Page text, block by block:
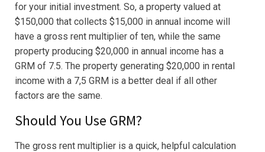
for your initial investment. So, a property valued at
$150,000 that collects $15,000 in annual income will
have a gross rent multiplier of ten, while the same
property producing $20,000 in annual income has a
GRM of 7.5. The property generating $20,000 in rental
income with a 7,5 GRM is a better deal if all other
factors are the same.
Should You Use GRM?
The gross rent multiplier is a quick, helpful calculation